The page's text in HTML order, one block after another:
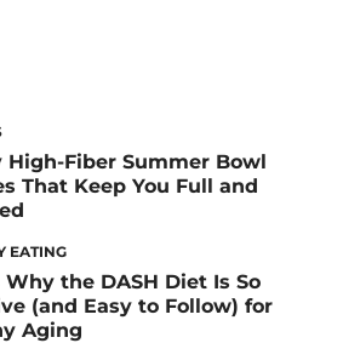
High-Fiber Summer Bowl
That Keep You Full and
EATING
Why the DASH Diet Is So
(and Easy to Follow) for
Aging